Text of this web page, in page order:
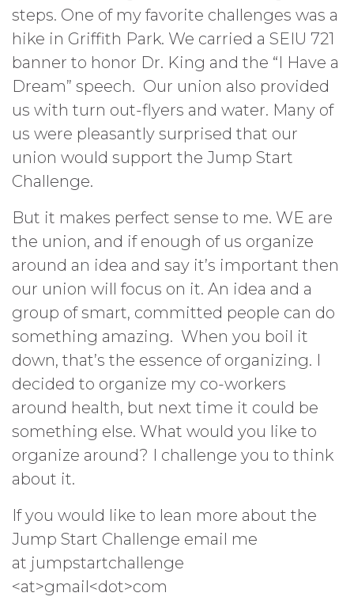
steps. One of my favorite challenges was a
hike in Griffith Park. We carried a SEIU 721
banner to honor Dr. King and the “I Have a
Dream” speech. Our union also provided
us with turn out-flyers and water. Many of
us were pleasantly surprised that our
union would support the Jump Start
Challenge.
But it makes perfect sense to me. WE are
the union, and if enough of us organize
around an idea and say it’s important then
our union will focus on it. An idea and a
group of smart, committed people can do
something amazing. When you boil it
down, that’s the essence of organizing. I
decided to organize my co-workers
around health, but next time it could be
something else. What would you like to
organize around? I challenge you to think
about it.
If you would like to lean more about the
Jump Start Challenge email me
at jumpstartchallenge
<at>gmail<dot>com